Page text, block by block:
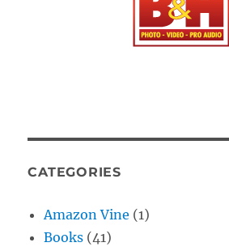
CATEGORIES
Amazon Vine (1)
Books (41)